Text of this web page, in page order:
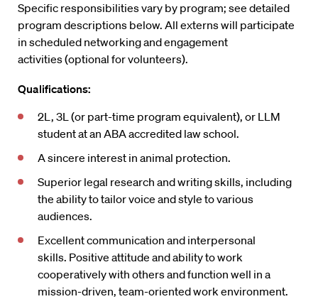
Specific responsibilities vary by program; see detailed
program descriptions below. All externs will participate
in scheduled networking and engagement
activities (optional for volunteers).
Qualifications:
2L, 3L (or part-time program equivalent), or LLM
student at an ABA accredited law school.
A sincere interest in animal protection.
Superior legal research and writing skills, including
the ability to tailor voice and style to various
audiences.
Excellent communication and interpersonal
skills. Positive attitude and ability to work
cooperatively with others and function well in a
mission-driven, team-oriented work environment.